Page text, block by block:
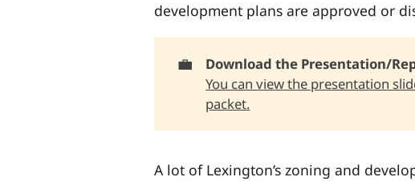
development plans are approved or
💼
Download the Presentation/
You can view the presentation
packet.
A lot of Lexington’s zoning and